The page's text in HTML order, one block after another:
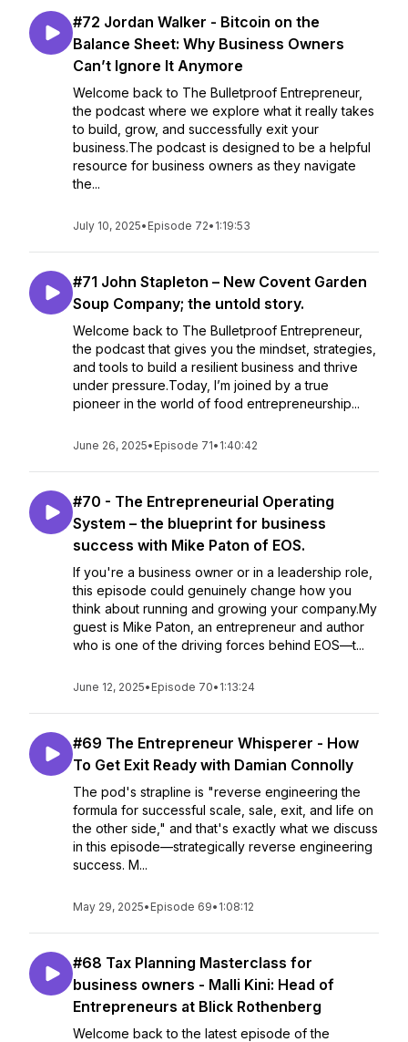
#72 Jordan Walker - Bitcoin on the
Balance Sheet: Why Business Owners
Can’t Ignore It Anymore
Welcome back to The Bulletproof Entrepreneur,
the podcast where we explore what it really takes
to build, grow, and successfully exit your
business.The podcast is designed to be a helpful
resource for business owners as they navigate
the...
July 10, 2025• Episode 72• 1:19:53
#71 John Stapleton – New Covent Garden
Soup Company; the untold story.
Welcome back to The Bulletproof Entrepreneur,
the podcast that gives you the mindset, strategies,
and tools to build a resilient business and thrive
under pressure.Today, I’m joined by a true
pioneer in the world of food entrepreneurship...
June 26, 2025• Episode 71• 1:40:42
#70 - The Entrepreneurial Operating
System – the blueprint for business
success with Mike Paton of EOS.
If you're a business owner or in a leadership role,
this episode could genuinely change how you
think about running and growing your company.My
guest is Mike Paton, an entrepreneur and author
who is one of the driving forces behind EOS—t...
June 12, 2025• Episode 70• 1:13:24
#69 The Entrepreneur Whisperer - How
To Get Exit Ready with Damian Connolly
The pod's strapline is "reverse engineering the
formula for successful scale, sale, exit, and life on
the other side," and that's exactly what we discuss
in this episode—strategically reverse engineering
success. M...
May 29, 2025• Episode 69• 1:08:12
#68 Tax Planning Masterclass for
business owners - Malli Kini: Head of
Entrepreneurs at Blick Rothenberg
Welcome back to the latest episode of the